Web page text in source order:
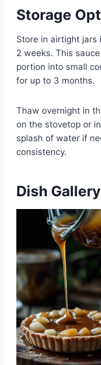
Storage
Store in airtight jars
2 weeks. This
portion into small
for up to 3 months.
Thaw overnight in
on the stovetop or
splash of water if
consistency.
Dish Gallery